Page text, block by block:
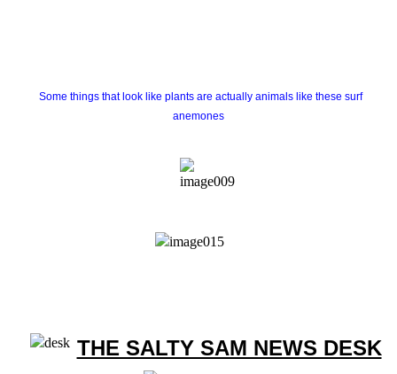
Some things that look like plants are actually animals like these surf
anemones
THE SALTY SAM NEWS DESK